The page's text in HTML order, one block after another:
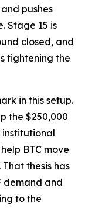
pushes
Stage 15 is
closed, and
tightening the
in this setup.
the $250,000
BTC move
thesis has
demand and
to the